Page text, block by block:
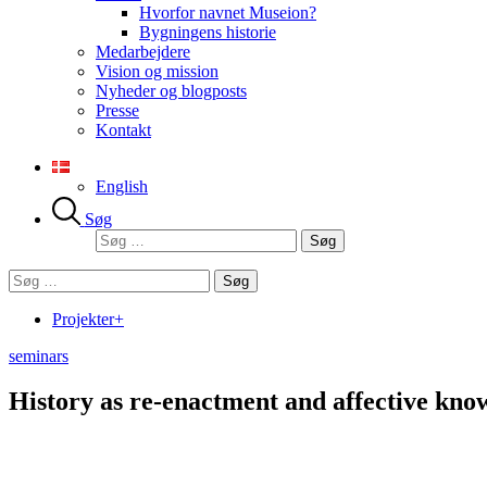
Hvorfor navnet Museion?
Bygningens historie
Medarbejdere
Vision og mission
Nyheder og blogposts
Presse
Kontakt
English
Søg
Søg
efter:
Søg
efter:
Projekter+
seminars
History as re-enactment and affective